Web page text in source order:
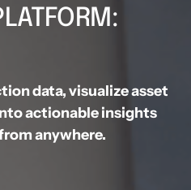
data, visualize asset
anywhere.